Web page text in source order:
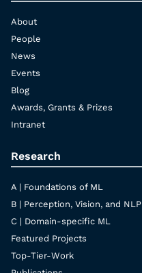
About
People
News
Events
Blog
Awards, Grants & Prizes
Intranet
Research
A | Foundations of ML
B | Perception, Vision, and NLP
C | Domain-specific ML
Featured Projects
Top-Tier-Work